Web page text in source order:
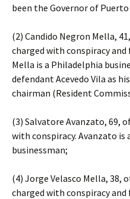
been the Governor of Puerto
(2) Candido Negron Mella,
charged with conspiracy
Mella is a Philadelphia
defendant Acevedo Vila as
chairman (Resident
(3) Salvatore Avanzato, 69,
with conspiracy. Avanzato is
businessman;
(4) Jorge Velasco Mella, 38,
charged with conspiracy